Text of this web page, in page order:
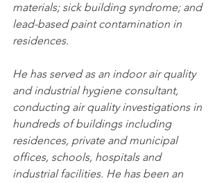
materials; sick building syndrome; and
lead-based paint contamination in
residences.
He has served as an indoor air quality
and industrial hygiene consultant,
conducting air quality investigations in
hundreds of buildings including
residences, private and municipal
offices, schools, hospitals and
industrial facilities. He has been an